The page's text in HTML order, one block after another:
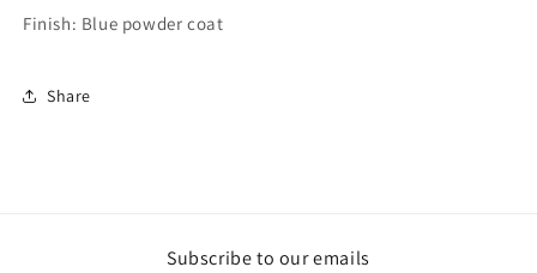
Finish: Blue powder coat
Share
Subscribe to our emails